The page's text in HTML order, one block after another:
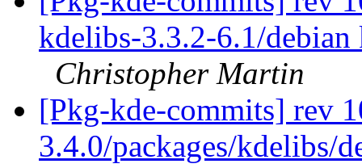
kdelibs-3.3.2-6.1/debian
Christopher Martin
[Pkg-kde-commits] rev
3.4.0/packages/kdelibs/